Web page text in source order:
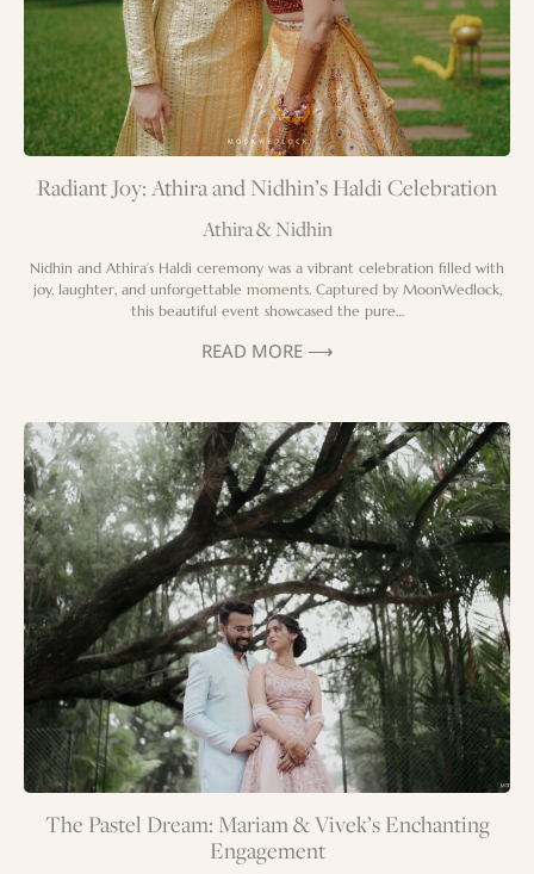
Radiant Joy: Athira and Nidhin’s Haldi Celebration
Athira & Nidhin
Nidhin and Athira’s Haldi ceremony was a vibrant celebration filled with
joy, laughter, and unforgettable moments. Captured by MoonWedlock,
this beautiful event showcased the pure…
READ MORE ⟶
The Pastel Dream: Mariam & Vivek’s Enchanting
Engagement